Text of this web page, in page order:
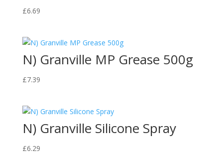
£6.69
N) Granville MP Grease 500g
£7.39
N) Granville Silicone Spray
£6.29